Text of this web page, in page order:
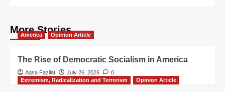
More Stories
America Opinion Article
The Rise of Democratic Socialism in America
Aqsa Fazilat July 26, 2026
0
Extremism, Radicalization and Terrorism
Opinion Article